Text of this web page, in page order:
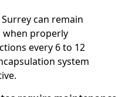
can remain
when properly
every 6 to 12
system